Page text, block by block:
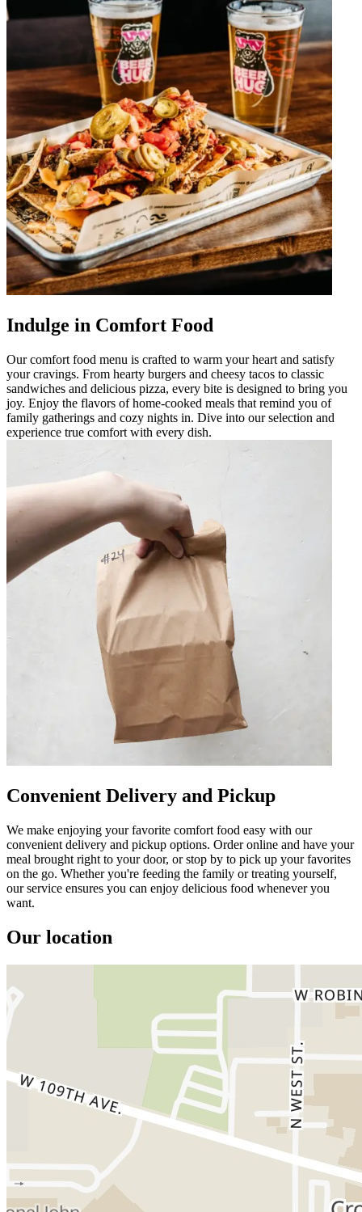
Indulge in Comfort Food
Our comfort food menu is crafted to warm your heart and satisfy
your cravings. From hearty burgers and cheesy tacos to classic
sandwiches and delicious pizza, every bite is designed to bring you
joy. Enjoy the flavors of home-cooked meals that remind you of
family gatherings and cozy nights in. Dive into our selection and
experience true comfort with every dish.
Convenient Delivery and Pickup
We make enjoying your favorite comfort food easy with our
convenient delivery and pickup options. Order online and have your
meal brought right to your door, or stop by to pick up your favorites
on the go. Whether you're feeding the family or treating yourself,
our service ensures you can enjoy delicious food whenever you
want.
Our location